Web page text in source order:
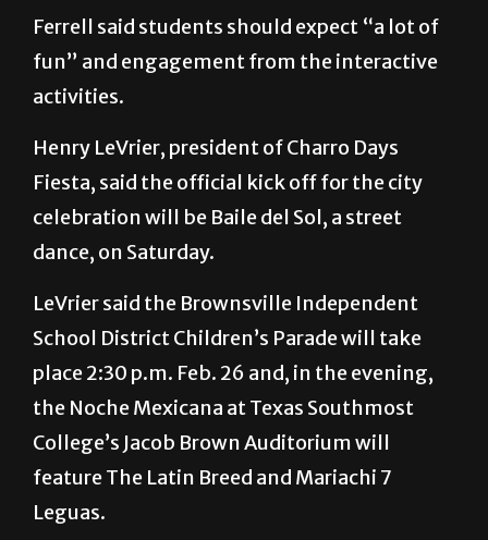
Ferrell said students should expect “a lot of
fun” and engagement from the interactive
activities.
Henry LeVrier, president of Charro Days
Fiesta, said the official kick off for the city
celebration will be Baile del Sol, a street
dance, on Saturday.
LeVrier said the Brownsville Independent
School District Children’s Parade will take
place 2:30 p.m. Feb. 26 and, in the evening,
the Noche Mexicana at Texas Southmost
College’s Jacob Brown Auditorium will
feature The Latin Breed and Mariachi 7
Leguas.